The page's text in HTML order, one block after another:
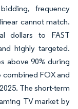
frequency
cannot match.
dollars to FAST
highly targeted.
above 90% during
combined FOX and
The short-term
TV market by